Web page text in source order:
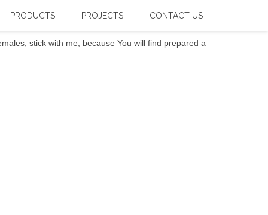
PRODUCTS PROJECTS CONTACT US
stick with me, because You will find prepared a